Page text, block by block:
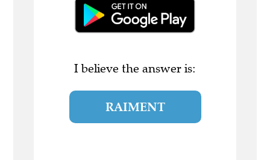
I believe the answer is:
RAIMENT